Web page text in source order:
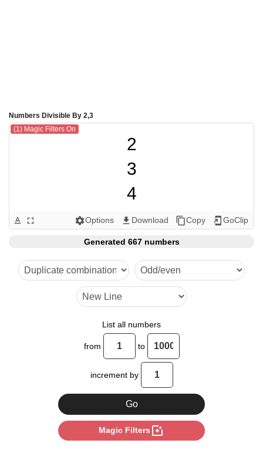
Numbers Divisible By 2,3
(1) Magic Filters On
2
3
4
6
8
9
10
12
14
15
16
18
20
text_format fullscreen settingsOptions get_app Download content_copyCopy add_to_home_screen GoClip
Generated 667 numbers
List all numbers
from to
increment by
Magic Filters photo_filter